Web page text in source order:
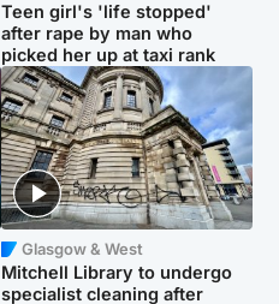
Teen girl's 'life stopped'
after rape by man who
picked her up at taxi rank
Glasgow & West
Mitchell Library to undergo
specialist cleaning after